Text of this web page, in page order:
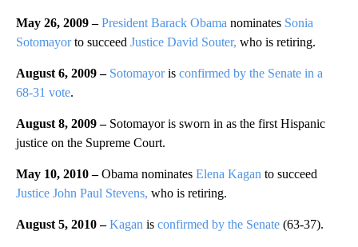
May 26, 2009 –President Barack Obama nominates Sonia
Sotomayorto succeed Justice David Souter, who is retiring.
August 6, 2009 – Sotomayoris confirmed by the Senate in a
68-31 vote.
August 8, 2009 – Sotomayor is sworn in as the first Hispanic
justice on the Supreme Court.
May 10, 2010 –Obama nominates Elena Kagan to succeed
Justice John Paul Stevens, who is retiring.
August 5, 2010 –Kagan is confirmed by the Senate (63-37).